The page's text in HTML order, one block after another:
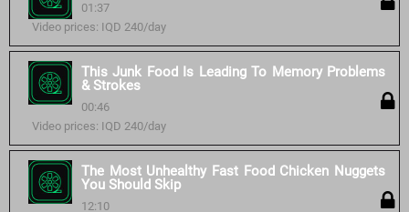
01:37
Video prices: IQD 240/day
This Junk Food Is Leading To Memory Problems
& Strokes
00:46
Video prices: IQD 240/day
The Most Unhealthy Fast Food Chicken Nuggets
You Should Skip
12:10